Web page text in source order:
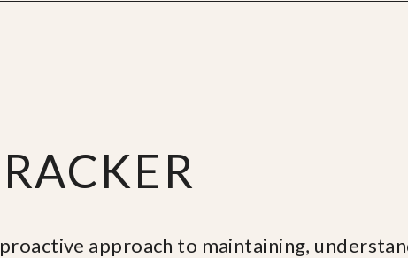
approach to maintaining,